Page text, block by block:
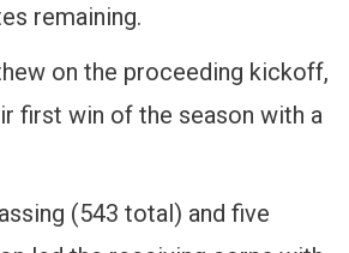
remaining.
on the proceeding kickoff,
first win of the season with a
(543 total) and five